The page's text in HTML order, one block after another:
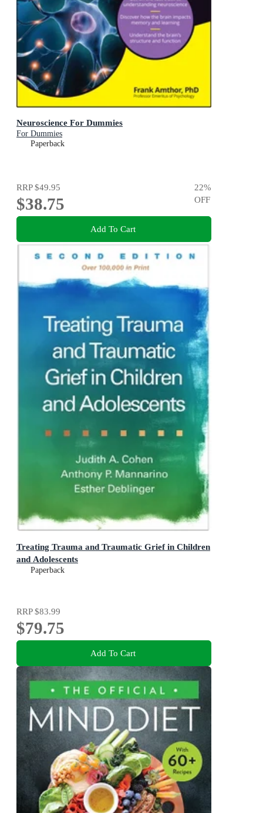
Neuroscience For Dummies
For Dummies
Paperback
RRP$49.95
$38.75
22%
OFF
Add To Cart
Treating Trauma and Traumatic Grief in Children
and Adolescents
Paperback
RRP$83.99
$79.75
Add To Cart